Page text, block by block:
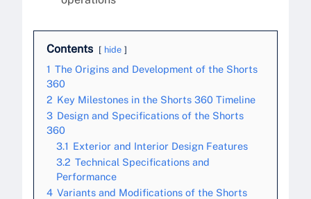
Contents hide
1 The Origins and Development of the Shorts
360
2 Key Milestones in the Shorts 360 Timeline
3 Design and Specifications of the Shorts
360
3.1 Exterior and Interior Design Features
3.2 Technical Specifications and
Performance
4 Variants and Modifications of the Shorts